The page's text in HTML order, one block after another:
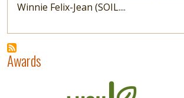
Winnie Felix-Jean (SOIL....
Awards